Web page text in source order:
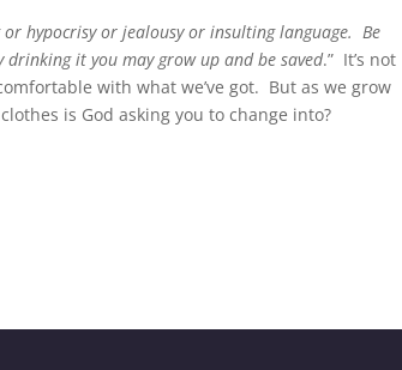
hypocrisy or jealousy or insulting language. Be
it you may grow up and be saved.” It’s not
with what we’ve got. But as we grow
is God asking you to change into?